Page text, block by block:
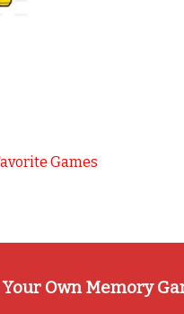
Games
Own Memory